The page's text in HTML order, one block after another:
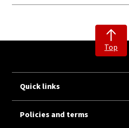
Top
Quick links
Policies and terms